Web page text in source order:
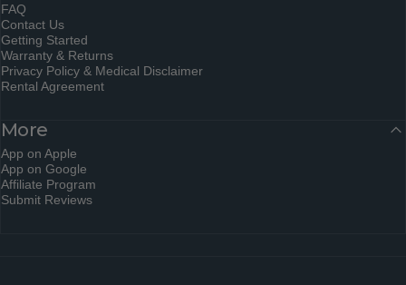
FAQ
Contact Us
Getting Started
Warranty & Returns
Privacy Policy & Medical Disclaimer
Rental Agreement
More
App on Apple
App on Google
Affiliate Program
Submit Reviews